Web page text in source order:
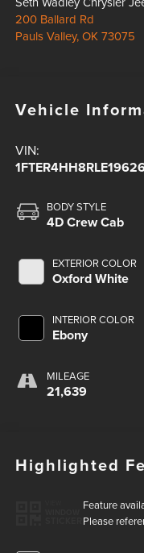
200 Ballard Rd
Pauls Valley,OK 73075
Vehicle
VIN:
BODY STYLE
4D Crew Cab
EXTERIOR COLOR
Oxford White
INTERIOR COLOR
Ebony
MILEAGE
21,639
Highlighted
Feature
Please